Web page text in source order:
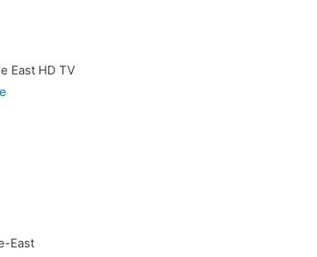
East HD TV
East